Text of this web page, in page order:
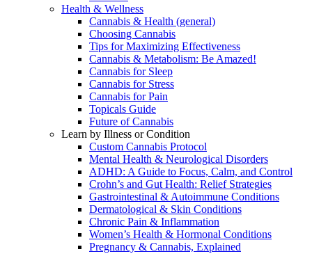
Health & Wellness
Cannabis & Health (general)
Choosing Cannabis
Tips for Maximizing Effectiveness
Cannabis & Metabolism: Be Amazed!
Cannabis for Sleep
Cannabis for Stress
Cannabis for Pain
Topicals Guide
Future of Cannabis
Learn by Illness or Condition
Custom Cannabis Protocol
Mental Health & Neurological Disorders
ADHD: A Guide to Focus, Calm, and Control
Crohn’s and Gut Health: Relief Strategies
Gastrointestinal & Autoimmune Conditions
Dermatological & Skin Conditions
Chronic Pain & Inflammation
Women’s Health & Hormonal Conditions
Pregnancy & Cannabis, Explained